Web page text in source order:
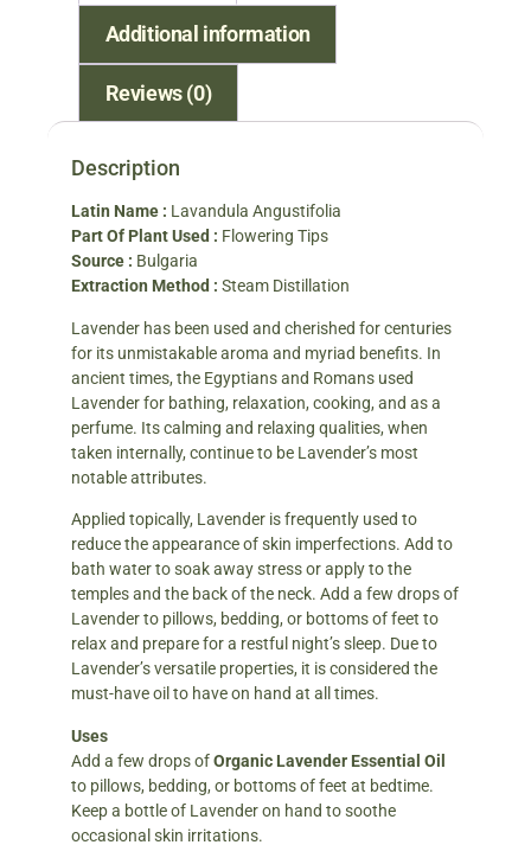
Additional information
Reviews (0)
Description
Latin Name : Lavandula Angustifolia
Part Of Plant Used : Flowering Tips
Source : Bulgaria
Extraction Method : Steam Distillation
Lavender has been used and cherished for centuries
for its unmistakable aroma and myriad benefits. In
ancient times, the Egyptians and Romans used
Lavender for bathing, relaxation, cooking, and as a
perfume. Its calming and relaxing qualities, when
taken internally, continue to be Lavender’s most
notable attributes.
Applied topically, Lavender is frequently used to
reduce the appearance of skin imperfections. Add to
bath water to soak away stress or apply to the
temples and the back of the neck. Add a few drops of
Lavender to pillows, bedding, or bottoms of feet to
relax and prepare for a restful night’s sleep. Due to
Lavender’s versatile properties, it is considered the
must-have oil to have on hand at all times.
Uses
Add a few drops ofOrganic Lavender Essential Oil
to pillows, bedding, or bottoms of feet at bedtime.
Keep a bottle of Lavender on hand to soothe
occasional skin irritations.